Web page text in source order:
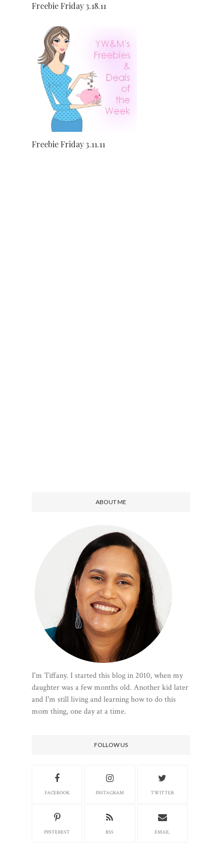
Freebie Friday 3.18.11
Freebie Friday 3.11.11
ABOUT ME
I'm Tiffany. I started this blog in 2010, when my
daughter was a few months old. Another kid later
and I'm still living and learning how to do this
mom thing, one day at a time.
FOLLOW US
FACEBOOK INSTAGRAM TWITTER
PINTEREST RSS EMAIL